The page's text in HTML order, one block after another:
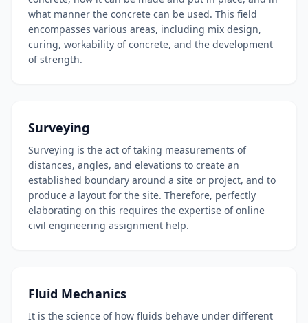
what manner the concrete can be used. This field
encompasses various areas, including mix design,
curing, workability of concrete, and the development
of strength.
Surveying
Surveying is the act of taking measurements of
distances, angles, and elevations to create an
established boundary around a site or project, and to
produce a layout for the site. Therefore, perfectly
elaborating on this requires the expertise of online
civil engineering assignment help.
Fluid Mechanics
It is the science of how fluids behave under different